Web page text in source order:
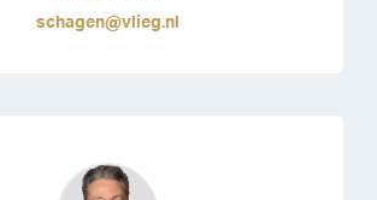
schagen@vlieg.nl